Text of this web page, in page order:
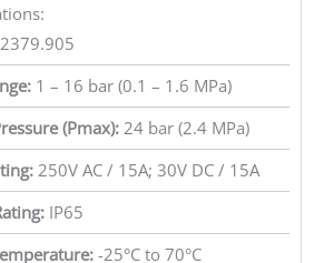
1 – 16 bar (0.1 – 1.6 MPa)
(Pmax):24 bar (2.4 MPa)
250V AC / 15A; 30V DC / 15A
IP65
-25°C to 70°C